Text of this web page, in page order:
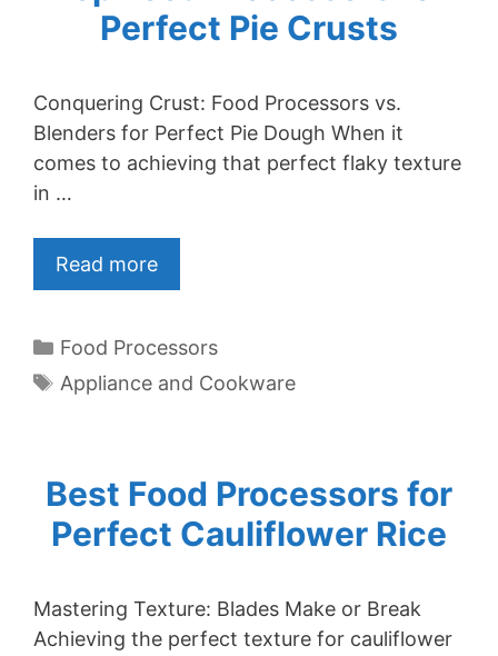
Perfect Pie Crusts
Conquering Crust: Food Processors vs.
Blenders for Perfect Pie Dough When it
comes to achieving that perfect flaky texture
in …
Read more
Categories
Food Processors
Tags
Appliance and Cookware
Best Food Processors for
Perfect Cauliflower Rice
Mastering Texture: Blades Make or Break
Achieving the perfect texture for cauliflower